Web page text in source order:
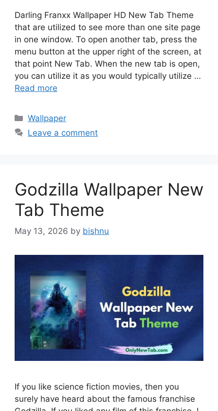
Darling Franxx Wallpaper HD New Tab Theme
that are utilized to see more than one site page
in one window. To open another tab, press the
menu button at the upper right of the screen, at
that point New Tab. When the new tab is open,
you can utilize it as you would typically utilize …
Read more
Categories
Wallpaper
Leave a comment
Godzilla Wallpaper New
Tab Theme
May 13, 2026 by bishnu
If you like science fiction movies, then you
surely have heard about the famous franchise